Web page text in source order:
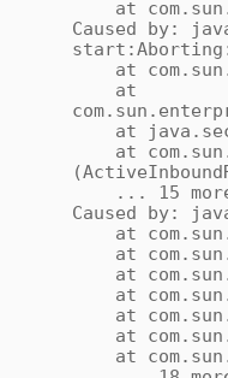
at
Caused by:
at
at
at
at
... 15
Caused by:
at
at
at
at
at
at
at